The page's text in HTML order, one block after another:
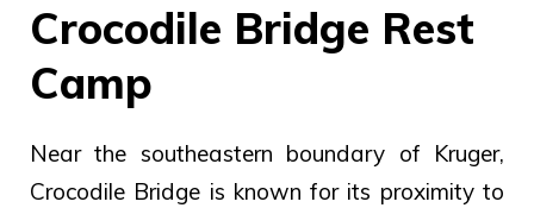
Crocodile Bridge Rest
Camp
Near the southeastern boundary of Kruger,
Crocodile Bridge is known for its proximity to